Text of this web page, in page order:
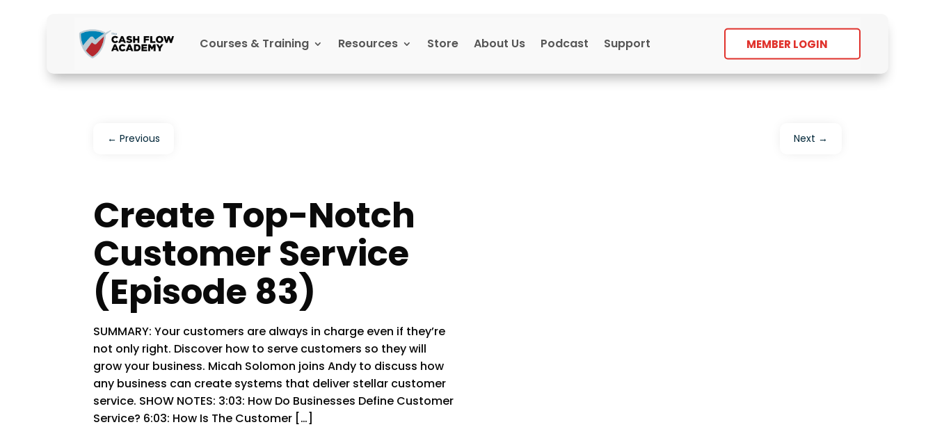
Courses & Training Resources Store About Us Podcast Support MEMBER LOGIN
←Previous Next →
Create Top-Notch
Customer Service
(Episode 83)
SUMMARY: Your customers are always in charge even if they’re
not only right. Discover how to serve customers so they will
grow your business. Micah Solomon joins Andy to discuss how
any business can create systems that deliver stellar customer
service. SHOW NOTES: 3:03: How Do Businesses Define Customer
Service? 6:03: How Is The Customer […]